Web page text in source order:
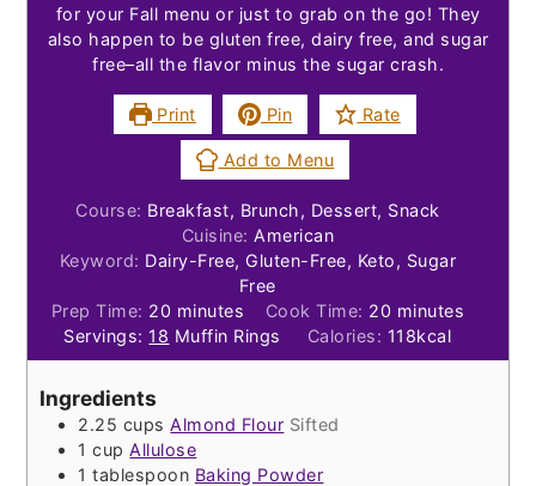
for your Fall menu or just to grab on the go! They
also happen to be gluten free, dairy free, and sugar
free–all the flavor minus the sugar crash.
Print Pin Rate
Add to Menu
Course: Breakfast, Brunch, Dessert, Snack
Cuisine:American
Keyword: Dairy-Free, Gluten-Free, Keto, Sugar
Free
Prep Time: 20 minutes
minutes Cook Time: 20 minutes
minutes
Servings: 18 Muffin Rings Calories: 118kcal
Ingredients
2.25 cups Almond Flour Sifted
1 cup Allulose
1 tablespoon Baking Powder